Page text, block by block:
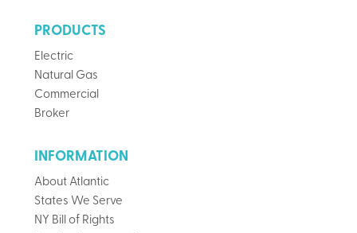
PRODUCTS
Electric
Natural Gas
Commercial
Broker
INFORMATION
About Atlantic
States We Serve
NY Bill of Rights